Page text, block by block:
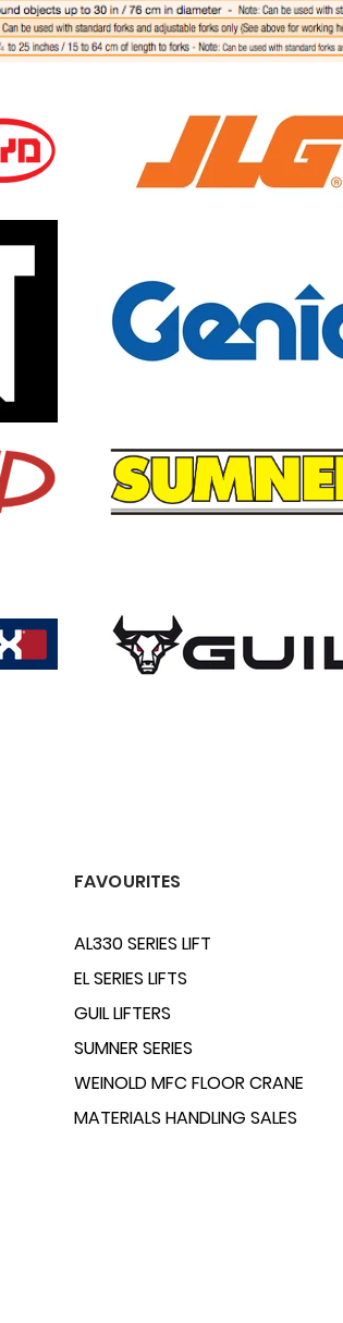
FAVOURITES
AL330 SERIES LIFT
EL SERIES LIFTS
GUIL LIFTERS
SUMNER SERIES
WEINOLD MFC FLOOR CRANE
MATERIALS HANDLING SALES